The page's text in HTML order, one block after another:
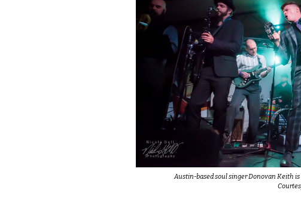
Austin-based soul singer Donovan Keith